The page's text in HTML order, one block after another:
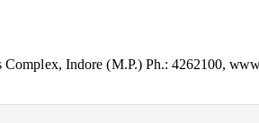
Complex, Indore (M.P.) Ph.: 4262100,